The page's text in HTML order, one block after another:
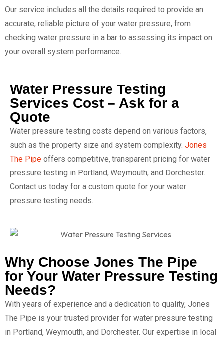
Our service includes all the details required to provide an
accurate, reliable picture of your water pressure, from
checking water pressure in a bar to assessing its impact on
your overall system performance.
Water Pressure Testing
Services Cost – Ask for a
Quote
Water pressure testing costs depend on various factors,
such as the property size and system complexity. Jones
The Pipe offers competitive, transparent pricing for water
pressure testing in Portland, Weymouth, and Dorchester.
Contact us today for a custom quote for your water
pressure testing needs.
Why Choose Jones The Pipe
for Your Water Pressure Testing
Needs?
With years of experience and a dedication to quality, Jones
The Pipe is your trusted provider for water pressure testing
in Portland, Weymouth, and Dorchester. Our expertise in local